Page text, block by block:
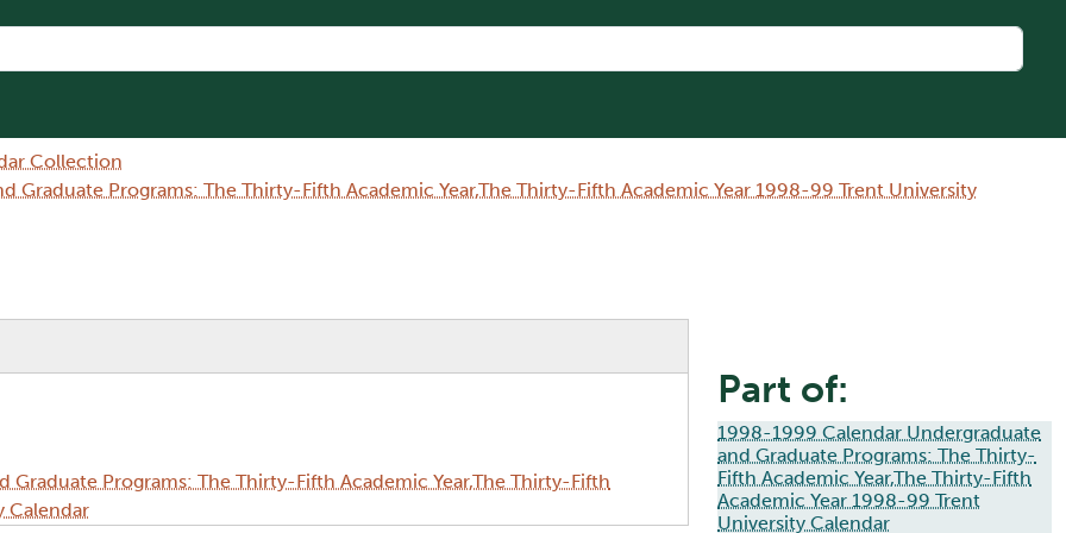
Collection
Graduate Programs: The Thirty-Fifth Academic Year,The Thirty-Fifth Academic Year 1998-99 Trent University
Programs: The Thirty-Fifth Academic Year,The Thirty-Fifth
Calendar
Part of:
1998-1999 Calendar Undergraduate
and Graduate Programs: The Thirty-
Fifth Academic Year,The Thirty-Fifth
Academic Year 1998-99 Trent
University Calendar